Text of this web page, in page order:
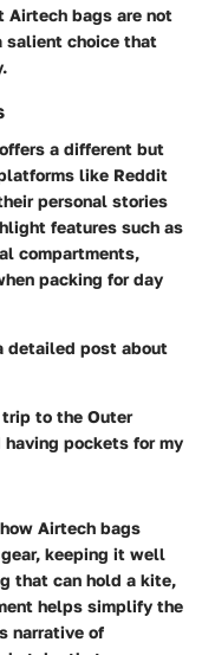
bags are not
salient choice that
a different but
like Reddit
personal stories
features such as
compartments,
packing for day
detailed post about
to the Outer
pockets for my
Airtech bags
keeping it well
that can hold a kite,
helps simplify the
narrative of